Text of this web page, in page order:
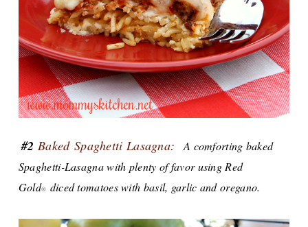
#2 Baked Spaghetti Lasagna:
A comforting baked
Spaghetti-Lasagna with plenty of favor using Red
Gold® diced tomatoes with basil, garlic and oregano.